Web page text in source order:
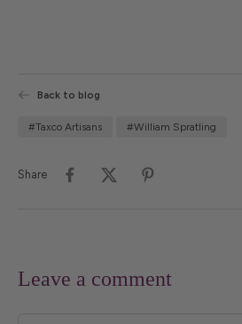
Back to blog
#Taxco Artisans #William Spratling
Share
Leave a comment